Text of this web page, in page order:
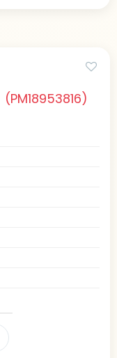
(PM18953816)